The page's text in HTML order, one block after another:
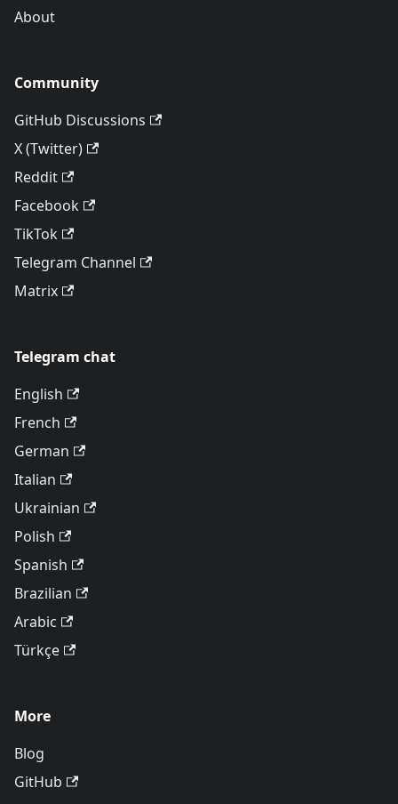
About
Community
GitHub Discussions
X (Twitter)
Reddit
Facebook
TikTok
Telegram Channel
Matrix
Telegram chat
English
French
German
Italian
Ukrainian
Polish
Spanish
Brazilian
Arabic
Türkçe
More
Blog
GitHub